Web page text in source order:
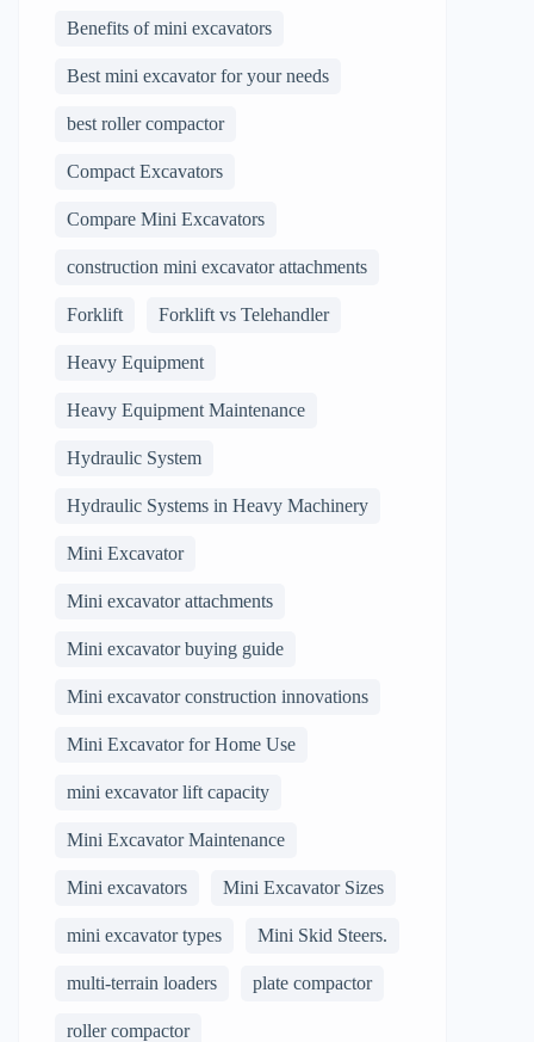
Benefits of mini excavators
Best mini excavator for your needs
best roller compactor
Compact Excavators
Compare Mini Excavators
construction mini excavator attachments
Forklift Forklift vs Telehandler
Heavy Equipment
Heavy Equipment Maintenance
Hydraulic System
Hydraulic Systems in Heavy Machinery
Mini Excavator
Mini excavator attachments
Mini excavator buying guide
Mini excavator construction innovations
Mini Excavator for Home Use
mini excavator lift capacity
Mini Excavator Maintenance
Mini excavators Mini Excavator Sizes
mini excavator types Mini Skid Steers.
multi-terrain loaders plate compactor
roller compactor